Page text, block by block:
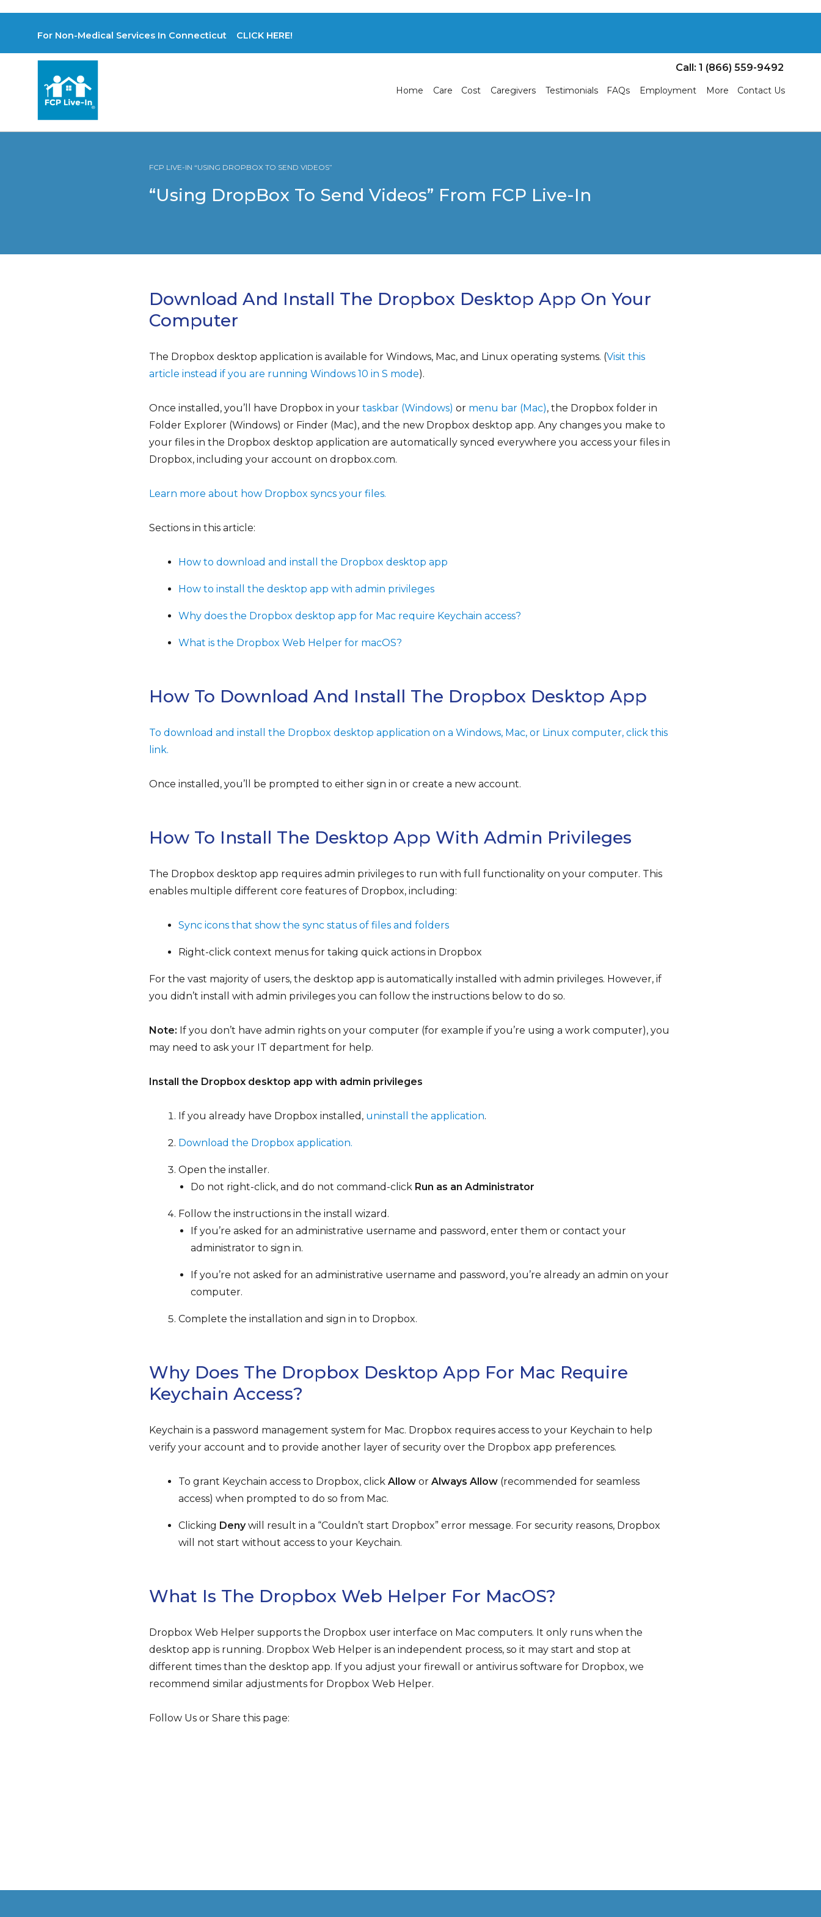
For Non-Medical Services In Connecticut CLICK HERE!
Call: 1 (866) 559-9492
Home Care Cost Caregivers Testimonials FAQs Employment More Contact Us
FCP LIVE-IN “USING DROPBOX TO SEND VIDEOS”
“Using DropBox To Send Videos” From FCP Live-In
Download And Install The Dropbox Desktop App On Your
Computer
The Dropbox desktop application is available for Windows, Mac, and Linux operating systems. (Visit this
article instead if you are running Windows 10 in S mode).
Once installed, you’ll have Dropbox in yourtaskbar (Windows) or menu bar (Mac), the Dropbox folder in
Folder Explorer (Windows) or Finder (Mac), and the new Dropbox desktop app. Any changes you make to
your files in the Dropbox desktop application are automatically synced everywhere you access your files in
Dropbox, including your account on dropbox.com.
Learn more about how Dropbox syncs your files.
Sections in this article:
How to download and install the Dropbox desktop app
How to install the desktop app with admin privileges
Why does the Dropbox desktop app for Mac require Keychain access?
What is the Dropbox Web Helper for macOS?
How To Download And Install The Dropbox Desktop App
To download and install the Dropbox desktop application on a Windows, Mac, or Linux computer, click this
link.
Once installed, you’ll be prompted to either sign in or create a new account.
How To Install The Desktop App With Admin Privileges
The Dropbox desktop app requires admin privileges to run with full functionality on your computer. This
enables multiple different core features of Dropbox, including:
Sync icons that show the sync status of files and folders
Right-click context menus for taking quick actions in Dropbox
For the vast majority of users, the desktop app is automatically installed with admin privileges. However, if
you didn’t install with admin privileges you can follow the instructions below to do so.
Note: If you don’t have admin rights on your computer (for example if you’re using a work computer), you
may need to ask your IT department for help.
Install the Dropbox desktop app with admin privileges
If you already have Dropbox installed, uninstall the application.
Download the Dropbox application.
Open the installer.
Do not right-click, and do not command-click Run as an Administrator
Follow the instructions in the install wizard.
If you’re asked for an administrative username and password, enter them or contact your
administrator to sign in.
If you’re not asked for an administrative username and password, you’re already an admin on your
computer.
Complete the installation and sign in to Dropbox.
Why Does The Dropbox Desktop App For Mac Require
Keychain Access?
Keychain is a password management system for Mac. Dropbox requires access to your Keychain to help
verify your account and to provide another layer of security over the Dropbox app preferences.
To grant Keychain access to Dropbox, clickAllow orAlways Allow (recommended for seamless
access) when prompted to do so from Mac.
Clicking Denywill result in a “Couldn’t start Dropbox” error message. For security reasons, Dropbox
will not start without access to your Keychain.
What Is The Dropbox Web Helper For MacOS?
Dropbox Web Helper supports the Dropbox user interface on Mac computers. It only runs when the
desktop app is running. Dropbox Web Helper is an independent process, so it may start and stop at
different times than the desktop app. If you adjust your firewall or antivirus software for Dropbox, we
recommend similar adjustments for Dropbox Web Helper.
Follow Us or Share this page: